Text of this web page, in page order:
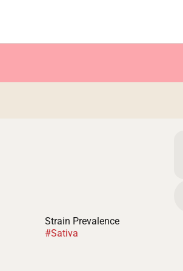
Strain Prevalence
#Sativa